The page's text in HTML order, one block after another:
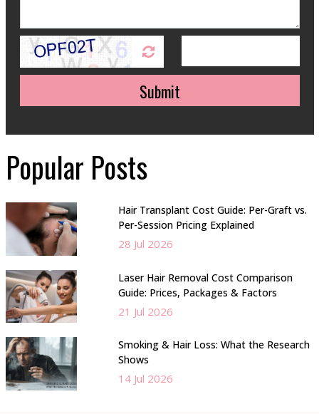
Submit
Popular Posts
Hair Transplant Cost Guide: Per-Graft vs.
Per-Session Pricing Explained
28 Jul 2026
Laser Hair Removal Cost Comparison
Guide: Prices, Packages & Factors
21 Jul 2026
Smoking & Hair Loss: What the Research
Shows
14 Jul 2026